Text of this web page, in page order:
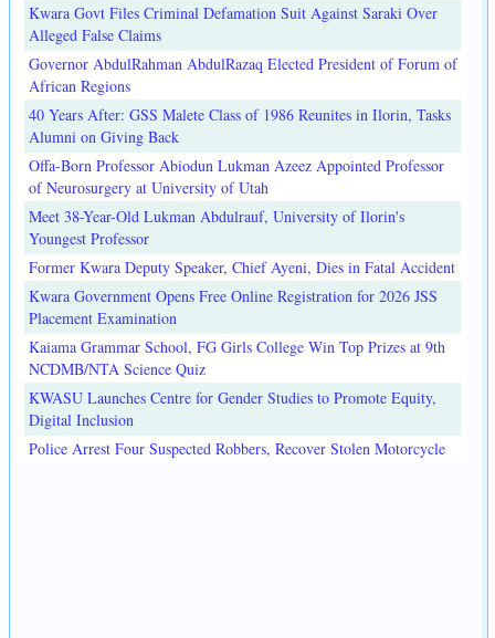
Kwara Govt Files Criminal Defamation Suit Against Saraki Over
Alleged False Claims
Governor AbdulRahman AbdulRazaq Elected President of Forum of
African Regions
40 Years After: GSS Malete Class of 1986 Reunites in Ilorin, Tasks
Alumni on Giving Back
Offa-Born Professor Abiodun Lukman Azeez Appointed Professor
of Neurosurgery at University of Utah
Meet 38-Year-Old Lukman Abdulrauf, University of Ilorin's
Youngest Professor
Former Kwara Deputy Speaker, Chief Ayeni, Dies in Fatal Accident
Kwara Government Opens Free Online Registration for 2026 JSS
Placement Examination
Kaiama Grammar School, FG Girls College Win Top Prizes at 9th
NCDMB/NTA Science Quiz
KWASU Launches Centre for Gender Studies to Promote Equity,
Digital Inclusion
Police Arrest Four Suspected Robbers, Recover Stolen Motorcycle